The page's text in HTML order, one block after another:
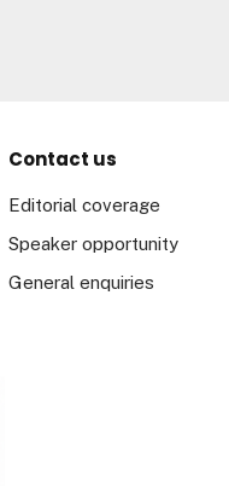
Contact us
Editorial coverage
Speaker opportunity
General enquiries